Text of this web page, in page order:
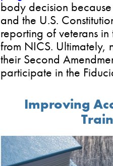
body decision
and the U.S.
reporting of veterans
from NICS. Ultimately,
their Second
participate in the
Improving